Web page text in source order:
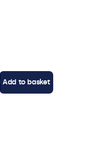
Add to basket